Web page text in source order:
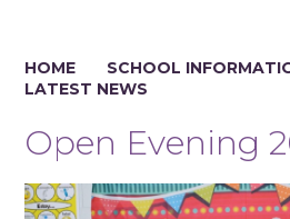
HOME SCHOOL
LATEST NEWS
Open Evening